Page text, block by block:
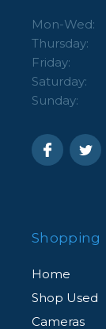
Mon-Wed:
Thursday:
Friday:
Saturday:
Sunday:
Shopping
Home
Shop Used
Cameras